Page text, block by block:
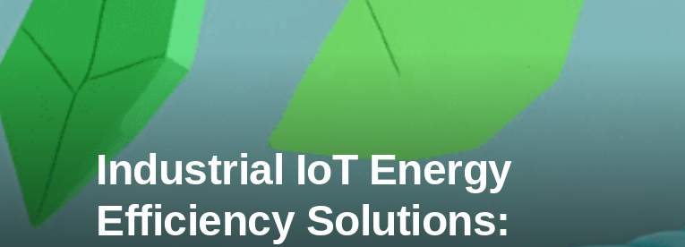
Industrial IoT Energy
Efficiency Solutions: